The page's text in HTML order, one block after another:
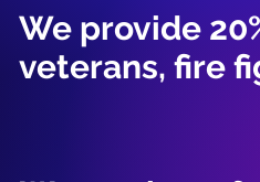
We provide
veterans, fire